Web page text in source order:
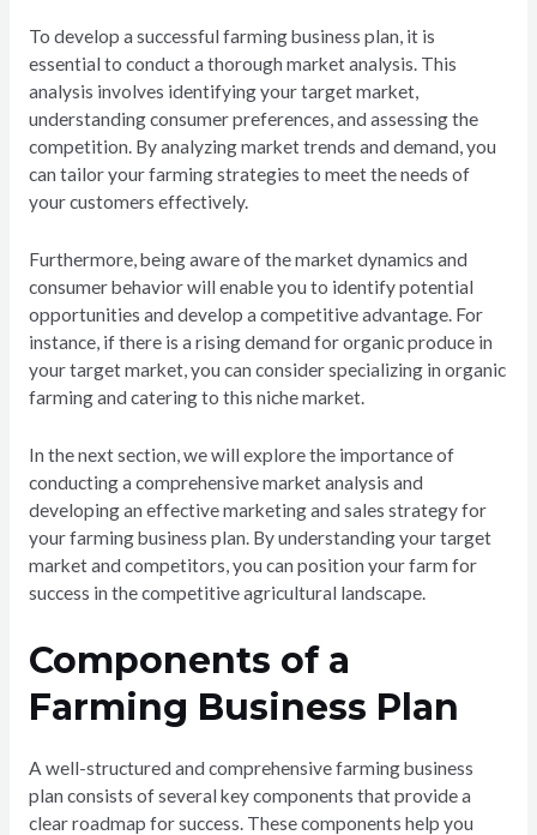
To develop a successful farming business plan, it is
essential to conduct a thorough market analysis. This
analysis involves identifying your target market,
understanding consumer preferences, and assessing the
competition. By analyzing market trends and demand, you
can tailor your farming strategies to meet the needs of
your customers effectively.
Furthermore, being aware of the market dynamics and
consumer behavior will enable you to identify potential
opportunities and develop a competitive advantage. For
instance, if there is a rising demand for organic produce in
your target market, you can consider specializing in organic
farming and catering to this niche market.
In the next section, we will explore the importance of
conducting a comprehensive market analysis and
developing an effective marketing and sales strategy for
your farming business plan. By understanding your target
market and competitors, you can position your farm for
success in the competitive agricultural landscape.
Components of a
Farming Business Plan
A well-structured and comprehensive farming business
plan consists of several key components that provide a
clear roadmap for success. These components help you